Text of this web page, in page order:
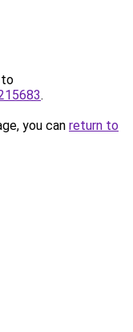
to
.
you can return to